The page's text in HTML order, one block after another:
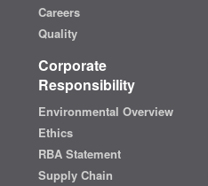
Careers
Quality
Corporate
Responsibility
Environmental Overview
Ethics
RBA Statement
Supply Chain